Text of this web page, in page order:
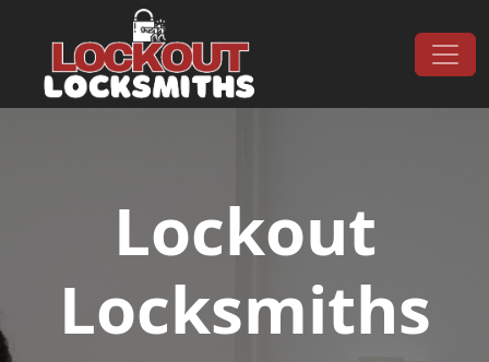
Main Navigation
Lockout
Locksmiths